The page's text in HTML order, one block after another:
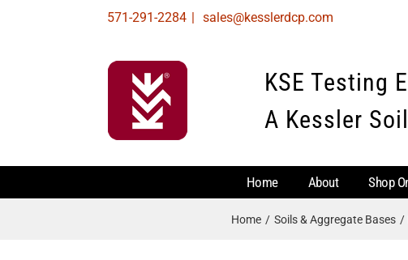
571-291-2284 | sales@kesslerdcp.com
KSE Testing
A Kessler
Home About Shop
Home Soils & Aggregate Bases